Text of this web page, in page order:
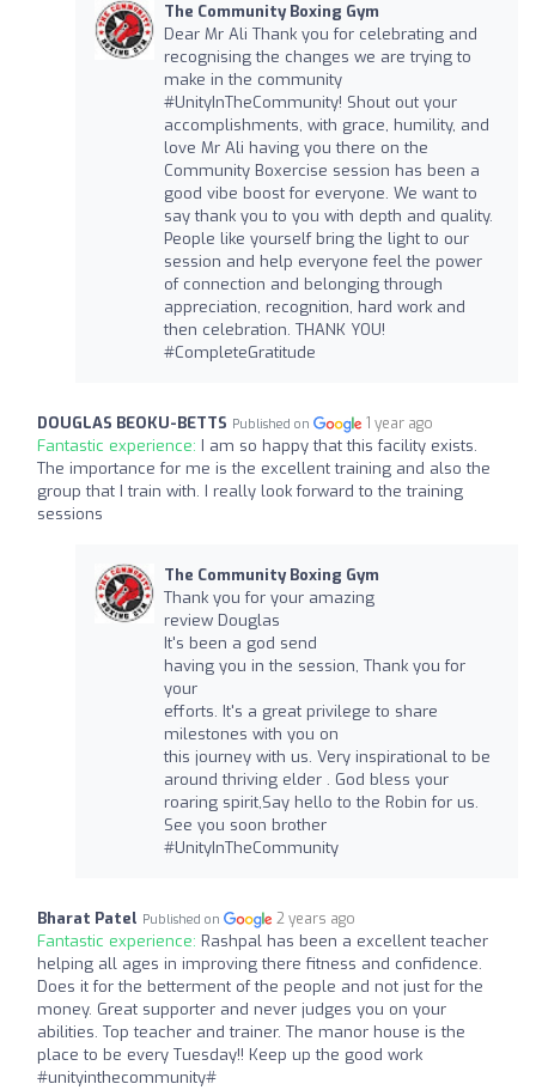
The Community Boxing Gym
Dear Mr Ali Thank you for celebrating and
recognising the changes we are trying to
make in the community
#UnityInTheCommunity! Shout out your
accomplishments, with grace, humility, and
love Mr Ali having you there on the
Community Boxercise session has been a
good vibe boost for everyone. We want to
say thank you to you with depth and quality.
People like yourself bring the light to our
session and help everyone feel the power
of connection and belonging through
appreciation, recognition, hard work and
then celebration. THANK YOU!
#CompleteGratitude
DOUGLAS BEOKU-BETTS Published on 1 year ago
Fantastic experience: I am so happy that this facility exists.
The importance for me is the excellent training and also the
group that I train with. I really look forward to the training
sessions
The Community Boxing Gym
Thank you for your amazing
review Douglas
It's been a god send
having you in the session, Thank you for
your
efforts. It's a great privilege to share
milestones with you on
this journey with us. Very inspirational to be
around thriving elder . God bless your
roaring spirit,Say hello to the Robin for us.
See you soon brother
#UnityInTheCommunity
Bharat Patel Published on 2 years ago
Fantastic experience: Rashpal has been a excellent teacher
helping all ages in improving there fitness and confidence.
Does it for the betterment of the people and not just for the
money. Great supporter and never judges you on your
abilities. Top teacher and trainer. The manor house is the
place to be every Tuesday!! Keep up the good work
#unityinthecommunity#